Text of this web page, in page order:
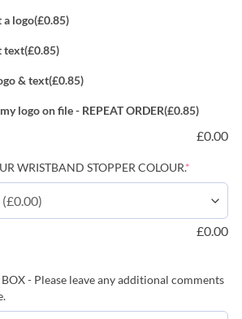
a logo(£0.85)
text(£0.85)
& text(£0.85)
logo on file - REPEAT ORDER(£0.85)
£0.00
WRISTBAND STOPPER COLOUR.*
£0.00
- Please leave any additional comments